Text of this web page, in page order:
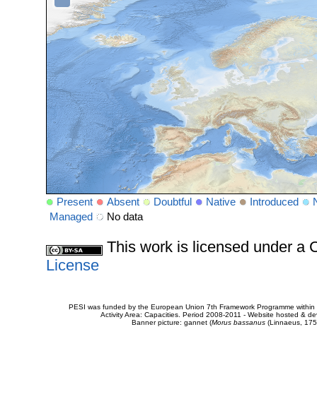
Present Absent Doubtful Native Introduced
Managed
No data
This work is licensed under a
License
PESI was funded by the European Union 7th Framework Programme
Activity Area: Capacities. Period 2008-2011 - Website hosted &
Banner picture: gannet (Morus bassanus(Linnaeus,